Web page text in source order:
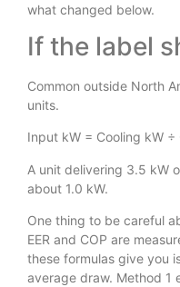
what changed below.
If the label
Common outside North
units.
Input kW = Cooling kW ÷
A unit delivering 3.5 kW
about 1.0 kW.
One thing to be careful
EER and COP are
these formulas give you
average draw. Method 1